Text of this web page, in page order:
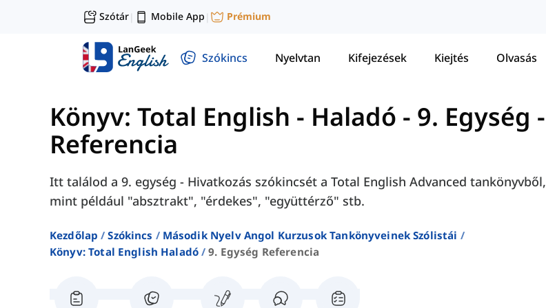
Szótár| Mobile App | Prémium
Szókincs Nyelvtan Kifejezések Kiejtés Olvasás
Könyv: Total English - Haladó - 9. Egység -
Referencia
Itt találod a 9. egység - Hivatkozás szókincsét a Total English Advanced tankönyvből,
mint például "absztrakt", "érdekes", "együttérző" stb.
Kezdőlap Szókincs
Második Nyelv Angol Kurzusok Tankönyveinek Szólistái
Könyv: Total English Haladó
9. Egység Referencia